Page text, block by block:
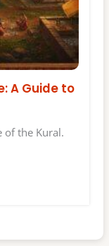
A Guide to
of the Kural.